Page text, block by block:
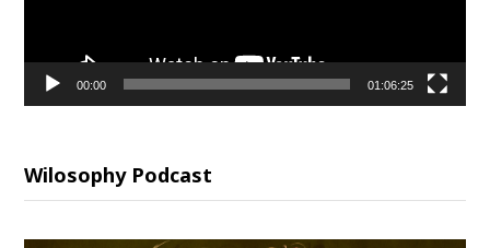
00:00 01:06:25
Wilosophy Podcast